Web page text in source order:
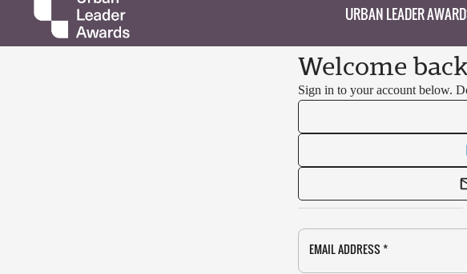
URBAN LEADER
Welcome
Sign in to your account below.
EMAIL ADDRESS *